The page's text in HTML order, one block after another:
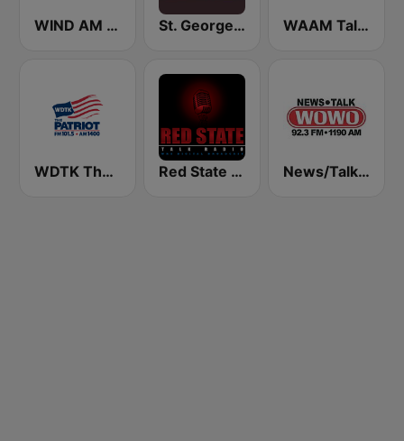
WIND AM 560 The Answer St. George News Radio KZNU WAAM Talk 1600 WAAM Talk 1600
WDTK The Patriot Red State Talk Radio News/Talk WOWO